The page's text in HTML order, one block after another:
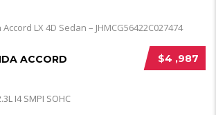
$4 ,987
ACCORD
I4 SMPI SOHC